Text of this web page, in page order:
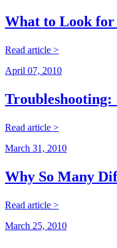
What to Look for
Read article >
April 07, 2010
Read article >
March 31, 2010
Why So Many
Read article >
March 25, 2010